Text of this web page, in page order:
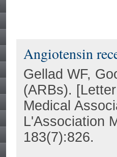
Angiotensin
Gellad WF,
(ARBs).
Medical
L'Association
183(7):826.